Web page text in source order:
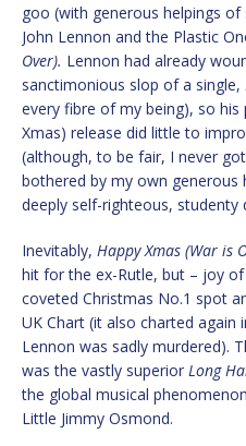
goo (with generous helpings
John Lennon and the Plastic
Over). Lennon had already
sanctimonious slop of a single,
every fibre of my being), so
Xmas) release did little to
(although, to be fair, I never
bothered by my own generous
deeply self-righteous, studenty
Inevitably, Happy Xmas (War is
hit for the ex-Rutle, but – joy
coveted Christmas No.1 spot
UK Chart (it also charted
Lennon was sadly murdered).
was the vastly superior Long
the global musical
Little Jimmy Osmond.